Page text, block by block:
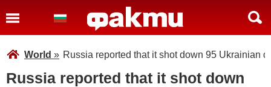
World » Russia reported that it shot down 95 Ukrainian
Russia reported that it shot down